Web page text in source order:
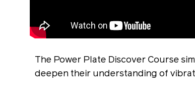
The Power Plate Discover Course
deepen their understanding of